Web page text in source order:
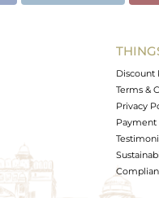
Discount
Terms &
Privacy
Payment